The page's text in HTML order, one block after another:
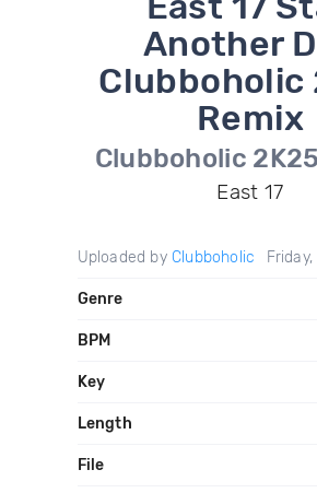
Another
Clubboholic
Remix
Clubboholic
East 17
Uploaded by Clubboholic
Genre
BPM
Key
Length
File